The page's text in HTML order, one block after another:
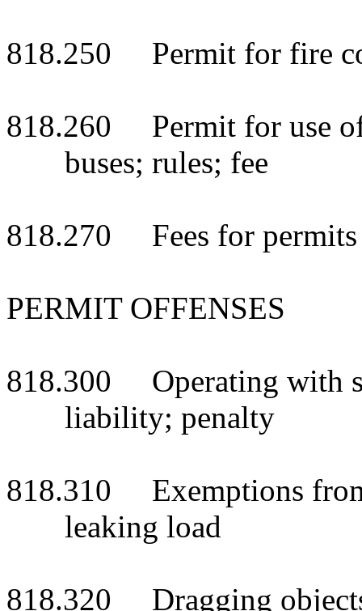
818.250 Permit for fire
818.260 Permit for use
buses; rules; fee
818.270 Fees for permits
PERMIT OFFENSES
818.300 Operating with
liability; penalty
818.310 Exemptions
leaking load
818.320 Dragging